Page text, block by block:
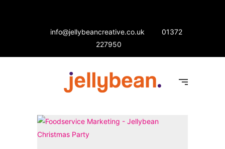
info@jellybeancreative.co.uk
01372
227950